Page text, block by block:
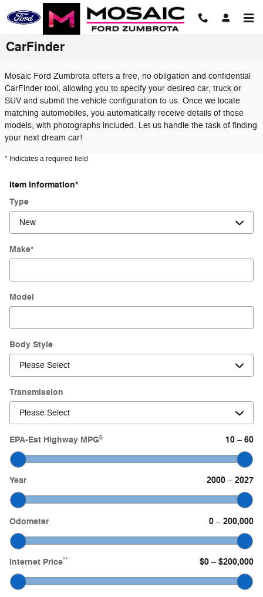
Skip to main content
CarFinder
Mosaic Ford Zumbrota offers a free, no obligation and confidential
CarFinder tool, allowing you to specify your desired car, truck or
SUV and submit the vehicle configuration to us. Once we locate
matching automobiles, you automatically receive details of those
models, with photographs included. Let us handle the task of finding
your next dream car!
* Indicates a required field
Item Information*
Type
Make*
Model
Body Style
Transmission
EPA-Est Highway MPG6 10 – 60
Year 2000 – 2027
Odometer 0 – 200,000
Internet Price** $0 – $200,000